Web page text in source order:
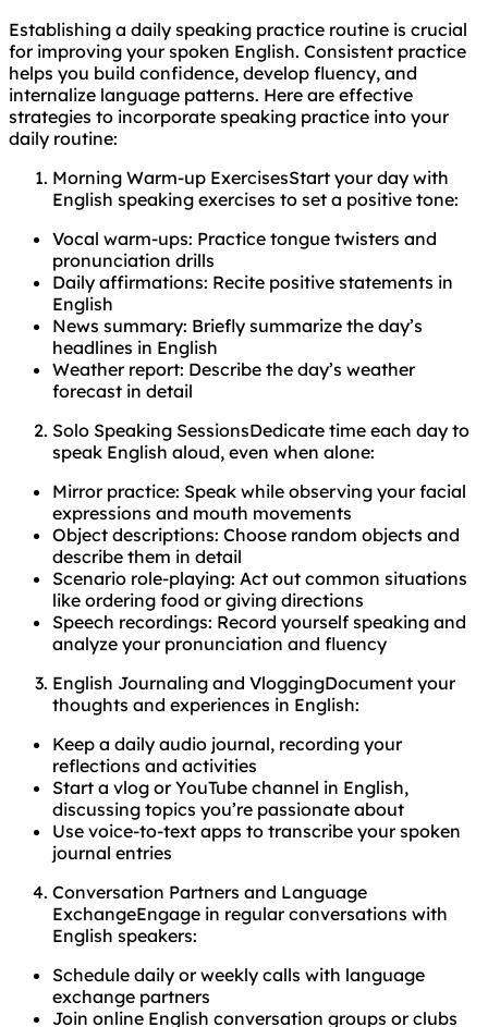
Establishing a daily speaking practice routine is crucial
for improving your spoken English. Consistent practice
helps you build confidence, develop fluency, and
internalize language patterns. Here are effective
strategies to incorporate speaking practice into your
daily routine:
Morning Warm-up ExercisesStart your day with
English speaking exercises to set a positive tone:
Vocal warm-ups: Practice tongue twisters and
pronunciation drills
Daily affirmations: Recite positive statements in
English
News summary: Briefly summarize the day’s
headlines in English
Weather report: Describe the day’s weather
forecast in detail
Solo Speaking SessionsDedicate time each day to
speak English aloud, even when alone:
Mirror practice: Speak while observing your facial
expressions and mouth movements
Object descriptions: Choose random objects and
describe them in detail
Scenario role-playing: Act out common situations
like ordering food or giving directions
Speech recordings: Record yourself speaking and
analyze your pronunciation and fluency
English Journaling and VloggingDocument your
thoughts and experiences in English:
Keep a daily audio journal, recording your
reflections and activities
Start a vlog or YouTube channel in English,
discussing topics you’re passionate about
Use voice-to-text apps to transcribe your spoken
journal entries
Conversation Partners and Language
ExchangeEngage in regular conversations with
English speakers:
Schedule daily or weekly calls with language
exchange partners
Join online English conversation groups or clubs